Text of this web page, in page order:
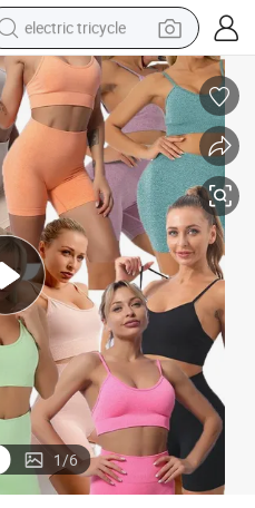
electric tricycle
racing motorcycle
crawler excavator
weight loss capsule
pullover hoody
powder
farm tractor
man watch
1/6